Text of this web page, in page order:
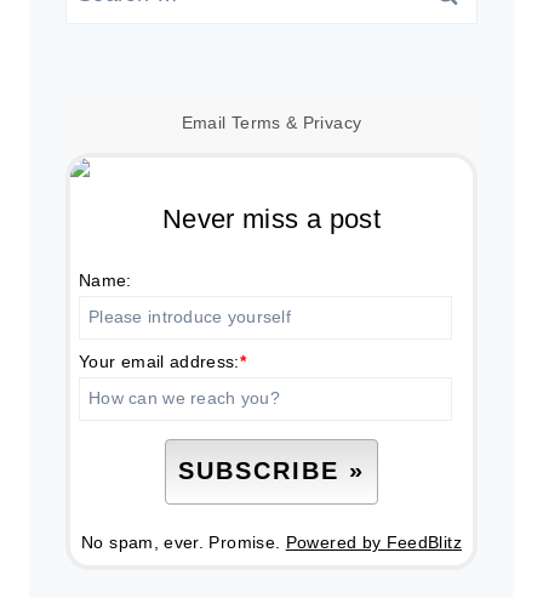
Email Terms & Privacy
Never miss a post
Name:
Your email address:*
No spam, ever. Promise. Powered by FeedBlitz